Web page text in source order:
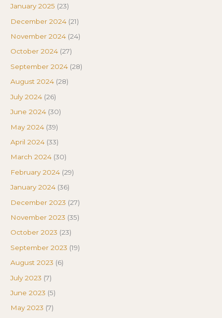
January 2025 (23)
December 2024 (21)
November 2024 (24)
October 2024 (27)
September 2024 (28)
August 2024 (28)
July 2024 (26)
June 2024 (30)
May 2024 (39)
April 2024 (33)
March 2024 (30)
February 2024 (29)
January 2024 (36)
December 2023 (27)
November 2023 (35)
October 2023 (23)
September 2023 (19)
August 2023 (6)
July 2023 (7)
June 2023 (5)
May 2023 (7)